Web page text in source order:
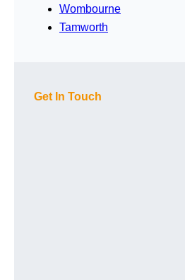
Wombourne
Tamworth
Get In Touch